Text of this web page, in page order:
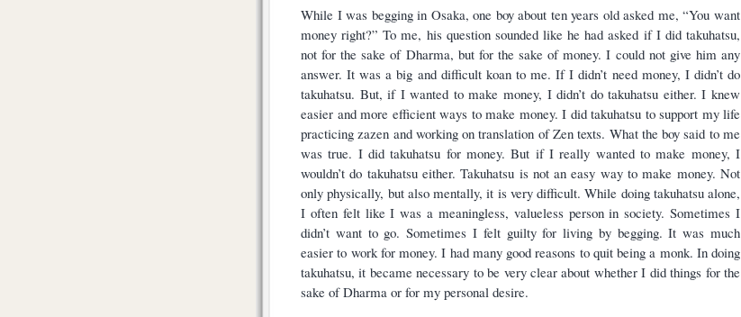
While I was begging in Osaka, one boy about ten years old asked me, “You want
money right?” To me, his question sounded like he had asked if I did takuhatsu,
not for the sake of Dharma, but for the sake of money. I could not give him any
answer. It was a big and difficult koan to me. If I didn’t need money, I didn’t do
takuhatsu. But, if I wanted to make money, I didn’t do takuhatsu either. I knew
easier and more efficient ways to make money. I did takuhatsu to support my life
practicing zazen and working on translation of Zen texts. What the boy said to me
was true. I did takuhatsu for money. But if I really wanted to make money, I
wouldn’t do takuhatsu either. Takuhatsu is not an easy way to make money. Not
only physically, but also mentally, it is very difficult. While doing takuhatsu alone,
I often felt like I was a meaningless, valueless person in society. Sometimes I
didn’t want to go. Sometimes I felt guilty for living by begging. It was much
easier to work for money. I had many good reasons to quit being a monk. In doing
takuhatsu, it became necessary to be very clear about whether I did things for the
sake of Dharma or for my personal desire.